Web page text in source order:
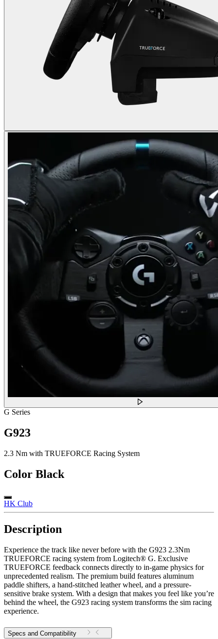
G Series
G923
2.3 Nm with TRUEFORCE Racing System
Color Black
HK Club
Description
Experience the track like never before with the G923 2.3Nm
TRUEFORCE racing system from Logitech® G. Exclusive
TRUEFORCE feedback connects directly to in-game physics for
unprecedented realism. The premium build features aluminum
paddle shifters, a hand-stitched leather wheel, and a pressure-
sensitive brake system. With a design that makes you feel like you’re
behind the wheel, the G923 racing system transforms the sim racing
experience.
Specs and Compatibility